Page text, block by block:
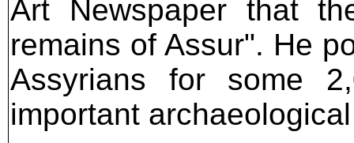
Art Newspaper that
remains of Assur". He
Assyrians for some
important